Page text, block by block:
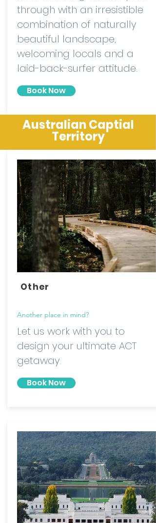
through with an irresistible
combination of naturally
beautiful landscape,
welcoming locals and a
laid-back-surfer attitude.
Book Now
Australian Captial
Territory
Other
Another place in mind?
Let us work with you to
design your ultimate ACT
getaway.
Book Now